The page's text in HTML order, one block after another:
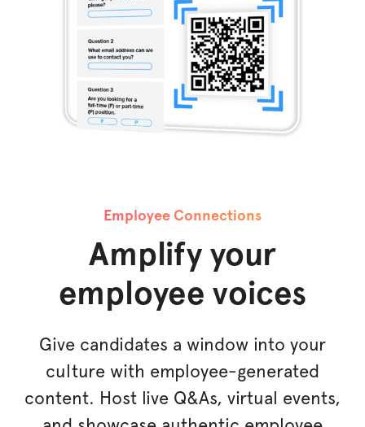
Employee Connections
Amplify your
employee voices
Give candidates a window into your
culture with employee-generated
content. Host live Q&As, virtual events,